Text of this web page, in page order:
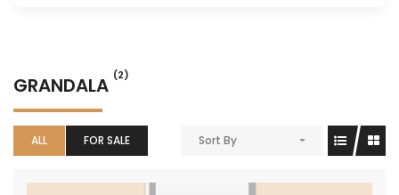
GRANDALA (2)
ALL FOR SALE Sort By